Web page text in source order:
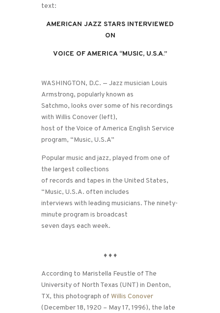
text:
AMERICAN JAZZ STARS INTERVIEWED
ON
VOICE OF AMERICA “MUSIC, U.S.A.”
WASHINGTON, D.C. — Jazz musician Louis
Armstrong, popularly known as
Satchmo, looks over some of his recordings
with Willis Conover (left),
host of the Voice of America English Service
program, “Music, U.S.A”
Popular music and jazz, played from one of
the largest collections
of records and tapes in the United States,
“Music, U.S.A. often includes
interviews with leading musicians. The ninety-
minute program is broadcast
seven days each week.
♦ ♦ ♦
According to Maristella Feustle of The
University of North Texas (UNT) in Denton,
TX, this photograph of Willis Conover
(December 18, 1920 – May 17, 1996), the late